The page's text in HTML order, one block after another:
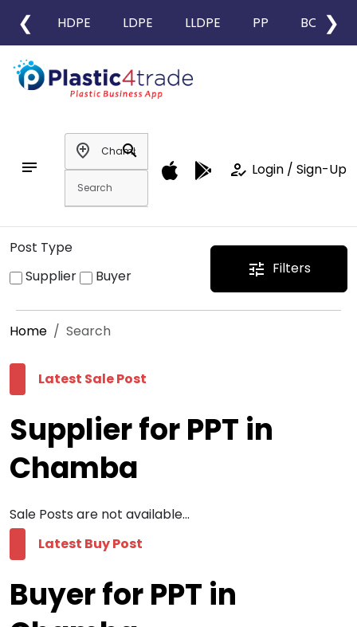
❮ HDPE LDPE LLDPE PP BOPP
❯
notes
add_location
search
how_to_reg Login / Sign-Up
Post Type
Supplier
Buyer tune Filters
Home Search
Latest Sale Post
Supplier for PPT in
Chamba
Sale Posts are not available...
Latest Buy Post
Buyer for PPT in